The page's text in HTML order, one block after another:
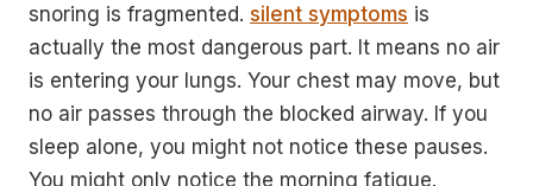
snoring is fragmented. silent symptoms is
actually the most dangerous part. It means no air
is entering your lungs. Your chest may move, but
no air passes through the blocked airway. If you
sleep alone, you might not notice these pauses.
You might only notice the morning fatigue.